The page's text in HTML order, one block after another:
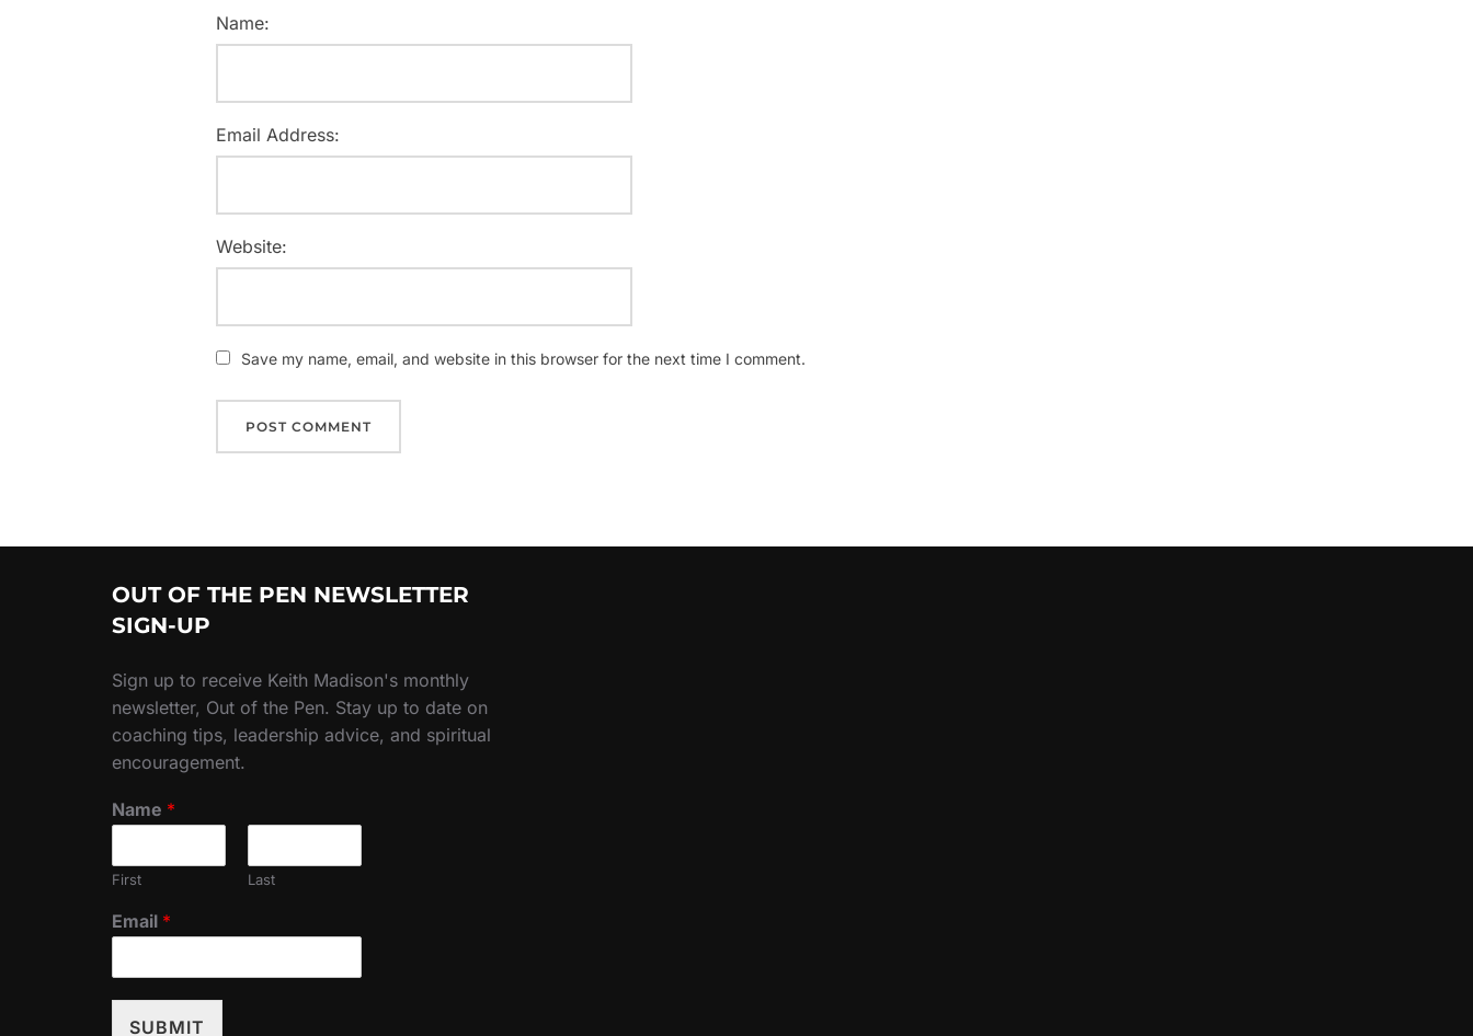
Name:
Email Address:
Website:
Save my name, email, and website in this browser for the next time I comment.
OUT OF THE PEN NEWSLETTER
SIGN-UP
Sign up to receive Keith Madison's monthly
newsletter, Out of the Pen. Stay up to date on
coaching tips, leadership advice, and spiritual
encouragement.
Name *
First Last
Email *
SUBMIT